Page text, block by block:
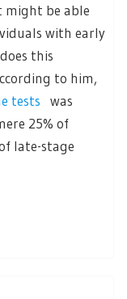
might be able
with early
this
to him,
tests
was
25% of
late-stage